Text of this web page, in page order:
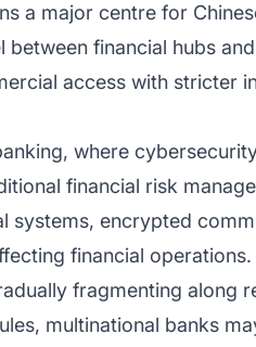
a major centre for
financial hubs
access with stricter
where
financial risk
systems, encrypted
financial operations.
fragmenting along
multinational banks